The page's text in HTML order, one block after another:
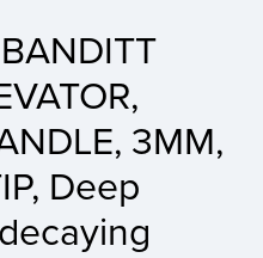
3MM,
Deep